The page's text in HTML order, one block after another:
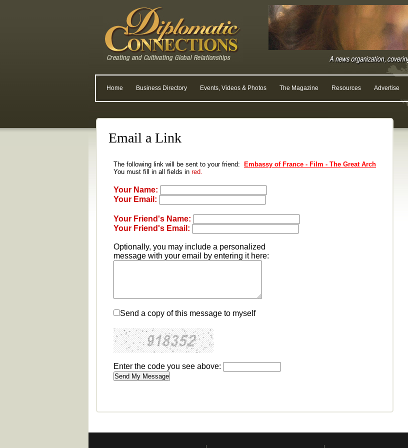
Home Business Directory Events, Videos & Photos The Magazine Resources Advertise
Email a Link
The following link will be sent to your friend:
Embassy of France - Film - The Great Arch
You must fill in all fields in red.
Your Name:
Your Email:
Your Friend's Name:
Your Friend's Email:
Optionally, you may include a personalized
message with your email by entering it here:
Send a copy of this message to myself
Enter the code you see above: